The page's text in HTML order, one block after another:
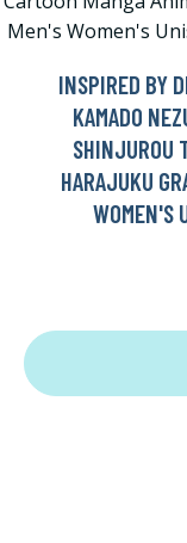
INSPIRED BY
KAMADO
SHINJUROU
HARAJUKU
WOMEN'S